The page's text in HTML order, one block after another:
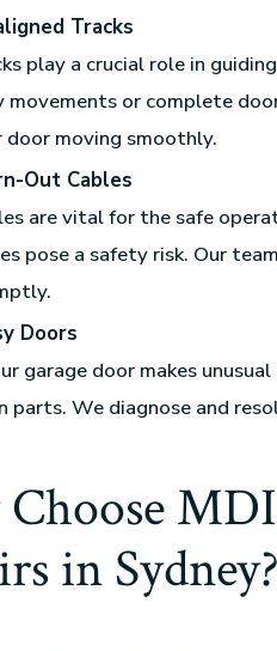
Tracks
play a crucial role in
movements or complete
door moving smoothly.
Out Cables
are vital for the safe
pose a safety risk. Our
Doors
garage door makes
parts. We diagnose and
in Sydney?